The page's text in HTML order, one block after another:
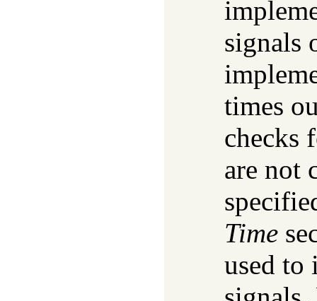
signals
times
checks
are not
Time
used to